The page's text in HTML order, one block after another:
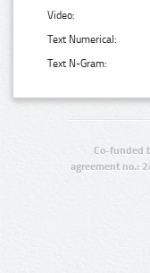
Video:
Text Numerical:
Text N-Gram:
Co-funded
agreement no.: